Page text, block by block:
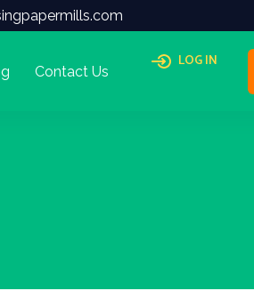
Contact Us
LOG IN